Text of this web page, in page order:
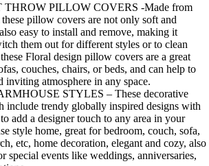
THROW PILLOW COVERS -Made from
pillow covers are not only soft and
easy to install and remove, making it
them out for different styles or to clean
Floral design pillow covers are a great
couches, chairs, or beds, and can help to
inviting atmosphere in any space.
STYLES – These decorative
include trendy globally inspired designs with
add a designer touch to any area in your
style home, great for bedroom, couch, sofa,
etc, home decoration, elegant and cozy, also
special events like weddings, anniversaries,